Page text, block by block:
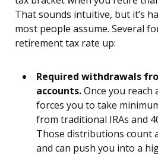
That sounds intuitive, but it’s
most people assume. Several
retirement tax rate up:
Required withdrawals
accounts.Once you reach
forces you to take
from traditional IRAs and
Those distributions count
and can push you into a